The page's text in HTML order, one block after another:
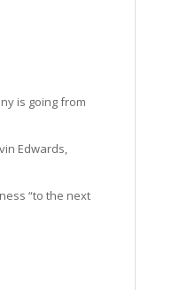
is going from
Edwards,
“to the next